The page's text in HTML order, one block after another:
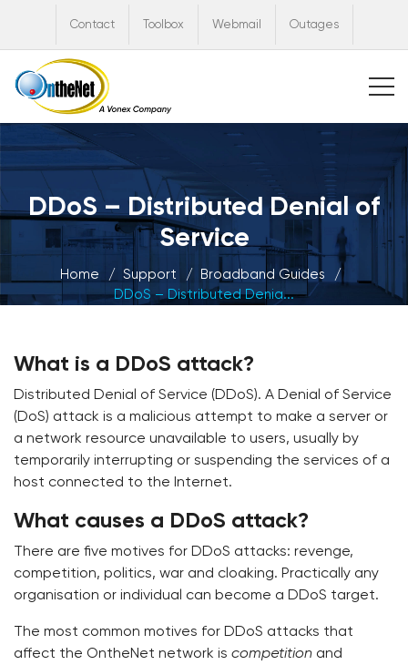
Contact Toolbox Webmail Outages
DDoS – Distributed Denial of
Service
Home Support
Broadband Guides
DDoS – Distributed Denia...
What is a DDoS attack?
Distributed Denial of Service (DDoS). A Denial of Service
(DoS) attack is a malicious attempt to make a server or
a network resource unavailable to users, usually by
temporarily interrupting or suspending the services of a
host connected to the Internet.
What causes a DDoS attack?
There are five motives for DDoS attacks: revenge,
competition, politics, war and cloaking. Practically any
organisation or individual can become a DDoS target.
The most common motives for DDoS attacks that
affect the OntheNet network is competition and